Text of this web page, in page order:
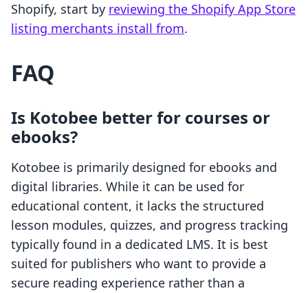
Shopify, start by reviewing the Shopify App Store
listing merchants install from.
FAQ
Is Kotobee better for courses or
ebooks?
Kotobee is primarily designed for ebooks and
digital libraries. While it can be used for
educational content, it lacks the structured
lesson modules, quizzes, and progress tracking
typically found in a dedicated LMS. It is best
suited for publishers who want to provide a
secure reading experience rather than a